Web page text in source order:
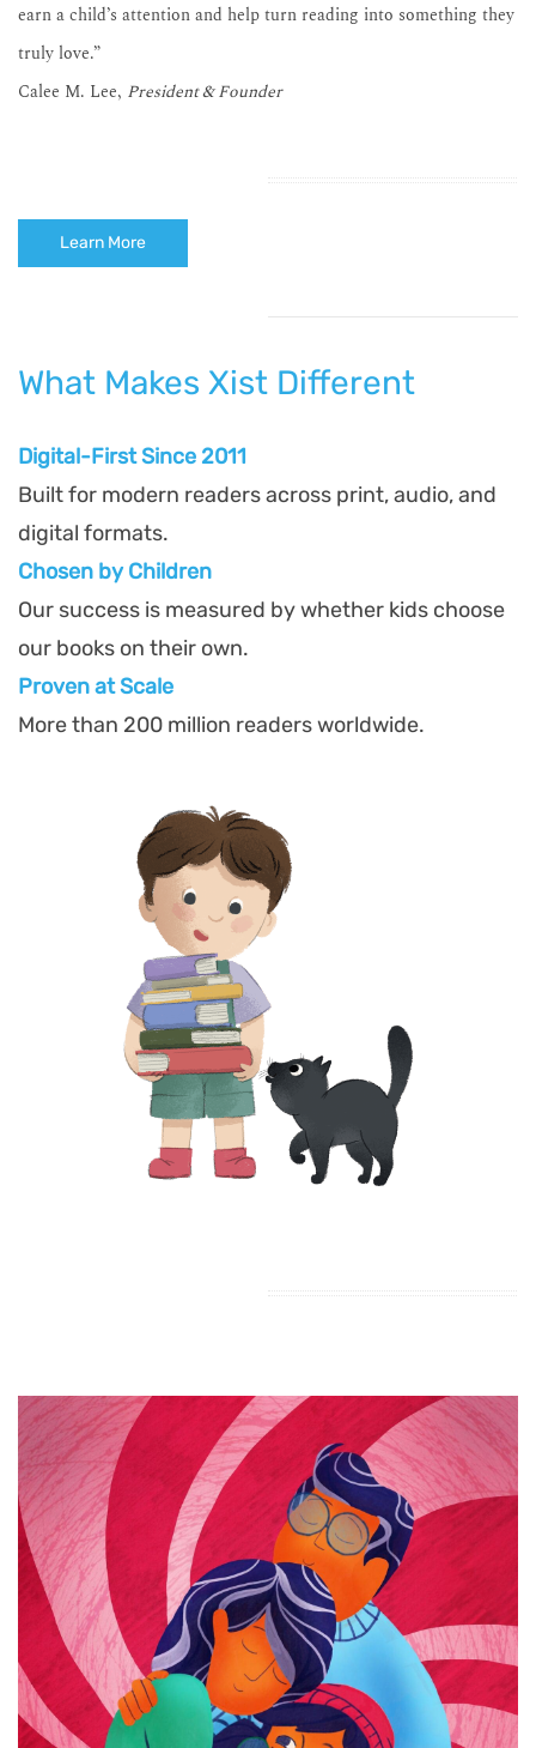
earn a child’s attention and help turn reading into something they
truly love.”
Calee M. Lee, President & Founder
Learn More
What Makes Xist Different
Digital-First Since 2011
Built for modern readers across print, audio, and
digital formats.
Chosen by Children
Our success is measured by whether kids choose
our books on their own.
Proven at Scale
More than 200 million readers worldwide.